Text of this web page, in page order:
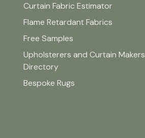
Curtain Fabric Estimator
Flame Retardant Fabrics
Free Samples
Upholsterers and Curtain Makers
Directory
Bespoke Rugs